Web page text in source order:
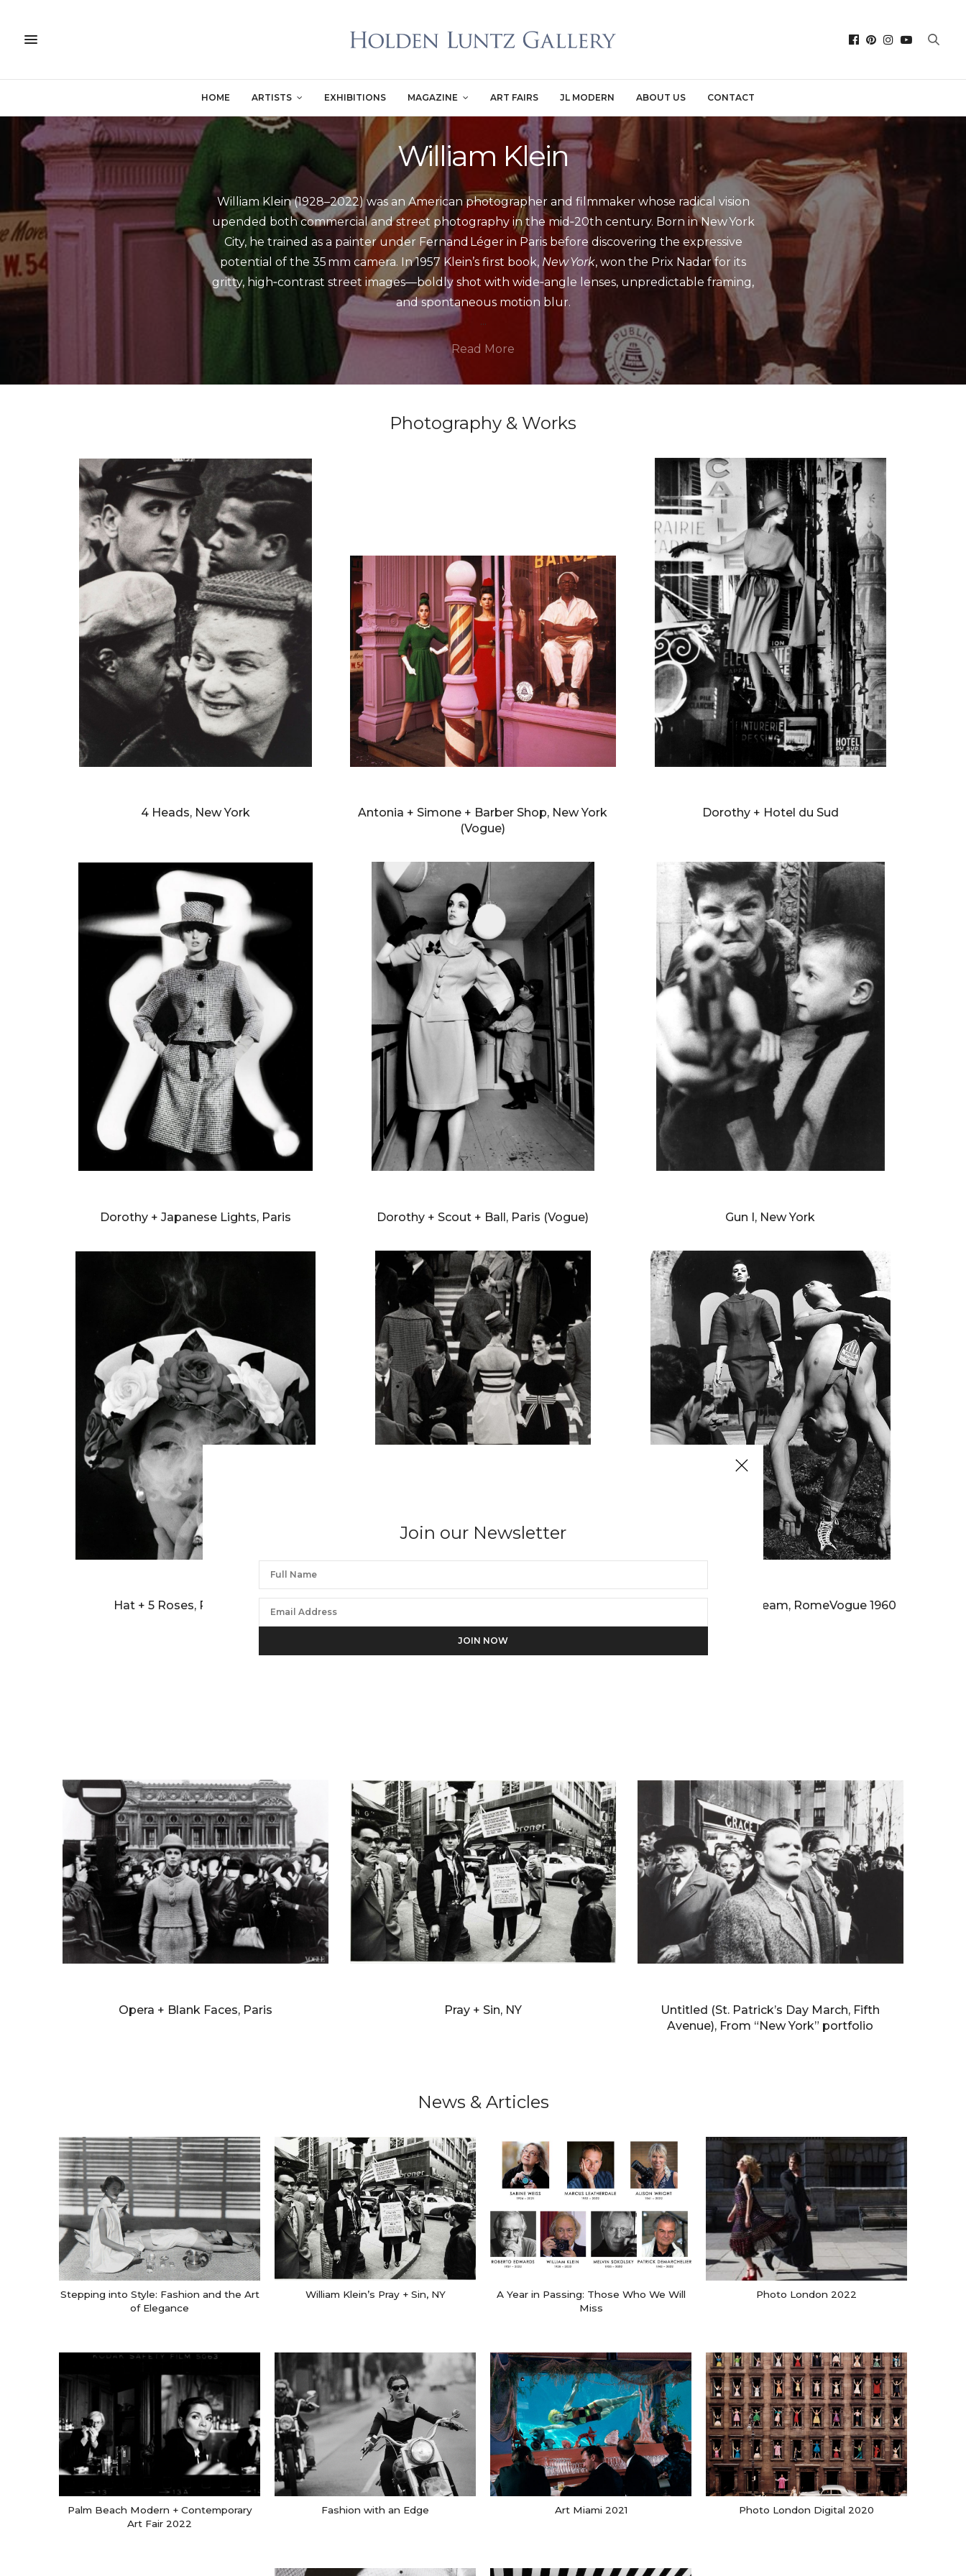
Join our Newsletter
HOME ARTISTS EXHIBITIONS MAGAZINE ART FAIRS JL MODERN ABOUT US CONTACT
William Klein
William Klein (1928–2022) was an American photographer and filmmaker whose radical vision
upended both commercial and street photography in the mid‑20th century. Born in New York
City, he trained as a painter under Fernand Léger in Paris before discovering the expressive
potential of the 35 mm camera. In 1957 Klein’s first book, New York, won the Prix Nadar for its
gritty, high‑contrast street images—boldly shot with wide‑angle lenses, unpredictable framing,
and spontaneous motion blur.
...
Read More
Photography & Works
4 Heads, New York
Antonia + Simone + Barber Shop, New York
(Vogue)
Dorothy + Hotel du Sud
Dorothy + Japanese Lights, Paris
Dorothy + Scout + Ball, Paris (Vogue)
Gun I, New York
Hat + 5 Roses, Paris (Vogue)
Olympic Wrestling Team, RomeVogue 1960
Opera + Blank Faces, Paris
Pray + Sin, NY
Untitled (St. Patrick’s Day March, Fifth
Avenue), From “New York” portfolio
News & Articles
Stepping into Style: Fashion and the Art
of Elegance
William Klein’s Pray + Sin, NY
A Year in Passing: Those Who We Will
Miss
Photo London 2022
Palm Beach Modern + Contemporary
Art Fair 2022
Fashion with an Edge Art Miami 2021 Photo London Digital 2020